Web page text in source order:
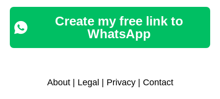
Create my free link to
WhatsApp
About| Legal Privacy| Contact